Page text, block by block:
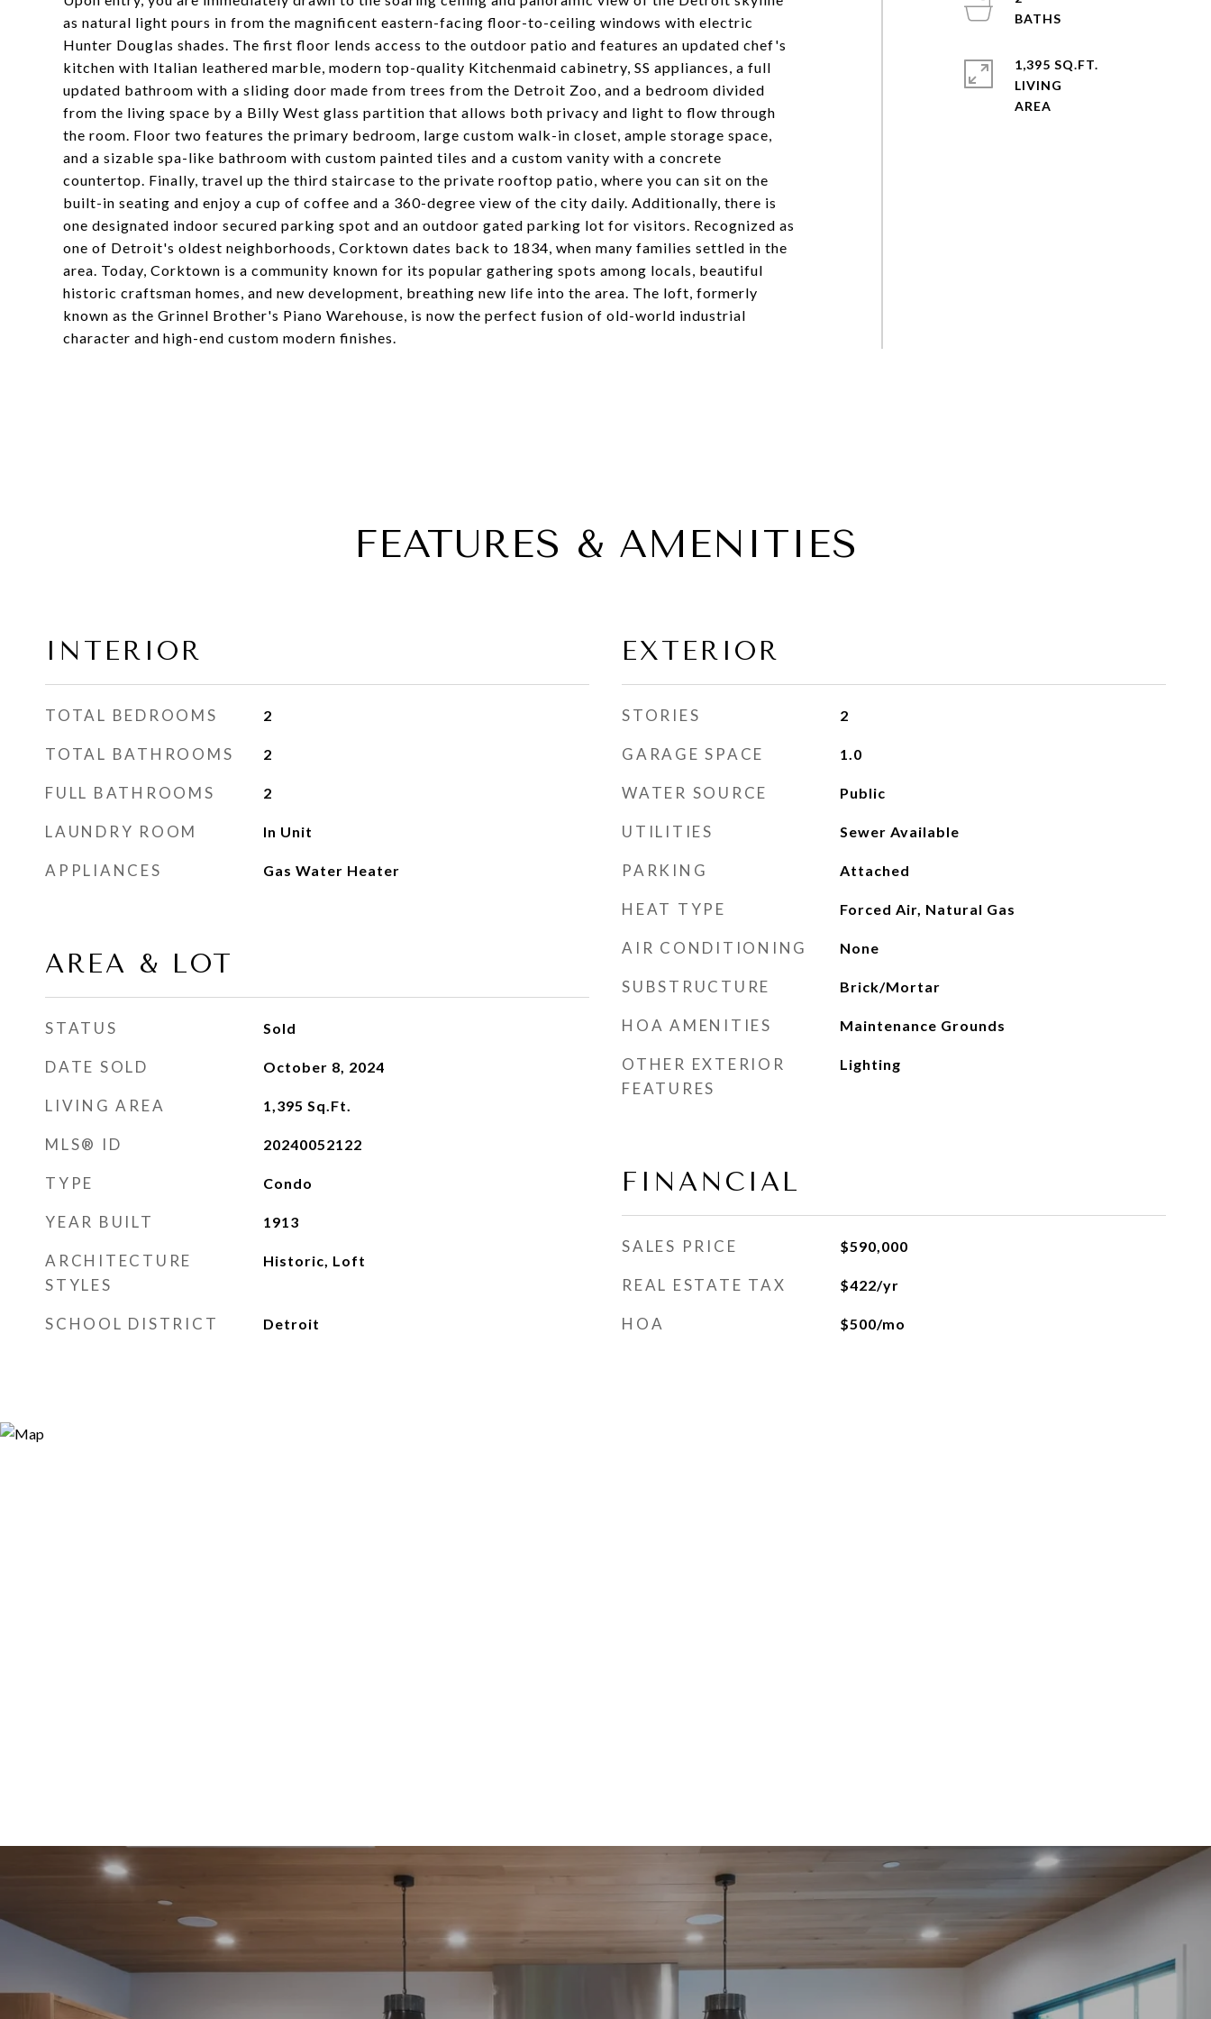
as natural light pours in from the magnificent eastern-facing floor-to-ceiling windows with electric
Hunter Douglas shades. The first floor lends access to the outdoor patio and features an updated chef's
kitchen with Italian leathered marble, modern top-quality Kitchenmaid cabinetry, SS appliances, a full
updated bathroom with a sliding door made from trees from the Detroit Zoo, and a bedroom divided
from the living space by a Billy West glass partition that allows both privacy and light to flow through
the room. Floor two features the primary bedroom, large custom walk-in closet, ample storage space,
and a sizable spa-like bathroom with custom painted tiles and a custom vanity with a concrete
countertop. Finally, travel up the third staircase to the private rooftop patio, where you can sit on the
built-in seating and enjoy a cup of coffee and a 360-degree view of the city daily. Additionally, there is
one designated indoor secured parking spot and an outdoor gated parking lot for visitors. Recognized as
one of Detroit's oldest neighborhoods, Corktown dates back to 1834, when many families settled in the
area. Today, Corktown is a community known for its popular gathering spots among locals, beautiful
historic craftsman homes, and new development, breathing new life into the area. The loft, formerly
known as the Grinnel Brother's Piano Warehouse, is now the perfect fusion of old-world industrial
character and high-end custom modern finishes.
1,395 SQ.FT.
LIVING
FEATURES & AMENITIES
INTERIOR
TOTAL BEDROOMS 2
TOTAL BATHROOMS 2
FULL BATHROOMS 2
LAUNDRY ROOM In Unit
APPLIANCES Gas Water Heater
AREA & LOT
STATUS Sold
DATE SOLD October 8, 2024
LIVING AREA 1,395 Sq.Ft.
MLS® ID 20240052122
TYPE Condo
YEAR BUILT 1913
ARCHITECTURE
STYLES
Historic, Loft
SCHOOL DISTRICT Detroit
EXTERIOR
STORIES 2
GARAGE SPACE 1.0
WATER SOURCE Public
UTILITIES Sewer Available
PARKING Attached
HEAT TYPE Forced Air, Natural Gas
AIR CONDITIONING None
SUBSTRUCTURE Brick/Mortar
HOA AMENITIES Maintenance Grounds
OTHER EXTERIOR
FEATURES
Lighting
FINANCIAL
SALES PRICE $590,000
REAL ESTATE TAX $422/yr
HOA $500/mo